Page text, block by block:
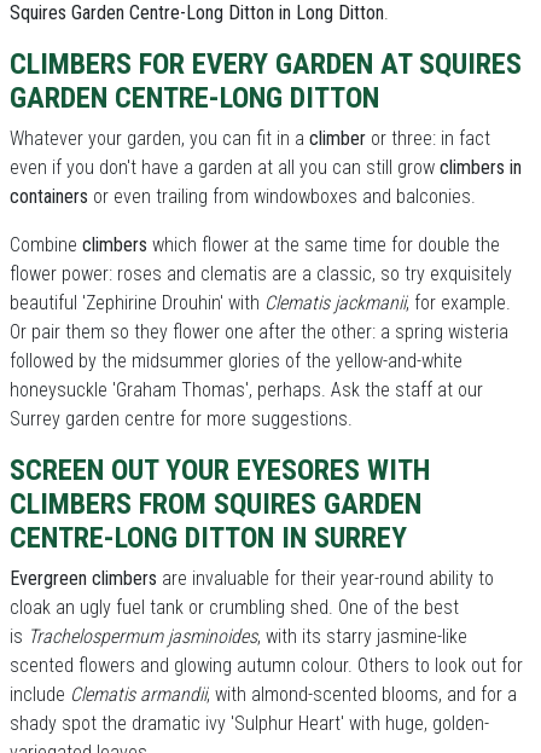
Squires Garden Centre-Long Ditton in Long Ditton.
CLIMBERS FOR EVERY GARDEN AT SQUIRES
GARDEN CENTRE-LONG DITTON
Whatever your garden, you can fit in a climber or three: in fact
even if you don't have a garden at all you can still grow climbers in
containers or even trailing from windowboxes and balconies.
Combine climbers which flower at the same time for double the
flower power: roses and clematis are a classic, so try exquisitely
beautiful 'Zephirine Drouhin' with Clematis jackmanii, for example.
Or pair them so they flower one after the other: a spring wisteria
followed by the midsummer glories of the yellow-and-white
honeysuckle 'Graham Thomas', perhaps. Ask the staff at our
Surrey garden centre for more suggestions.
SCREEN OUT YOUR EYESORES WITH
CLIMBERS FROM SQUIRES GARDEN
CENTRE-LONG DITTON IN SURREY
Evergreen climbers are invaluable for their year-round ability to
cloak an ugly fuel tank or crumbling shed. One of the best
is Trachelospermum jasminoides, with its starry jasmine-like
scented flowers and glowing autumn colour. Others to look out for
include Clematis armandii, with almond-scented blooms, and for a
shady spot the dramatic ivy 'Sulphur Heart' with huge, golden-